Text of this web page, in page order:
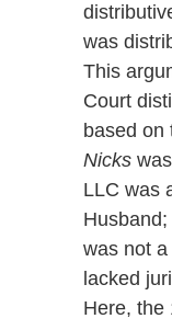
was
This
Court
based on
Nickswas
LLC was
was not
lacked
Here, the